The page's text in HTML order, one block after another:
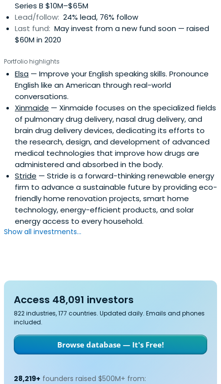
Series B $10M–$65M
Lead/follow: 24% lead, 76% follow
Last fund: May invest from a new fund soon — raised
$60M in 2020
Portfolio highlights
Elsa — Improve your English speaking skills. Pronounce
English like an American through real-world
conversations.
Xinmaide — Xinmaide focuses on the specialized fields
of pulmonary drug delivery, nasal drug delivery, and
brain drug delivery devices, dedicating its efforts to
the research, design, and development of advanced
medical technologies that improve how drugs are
administered and absorbed in the body.
Stride — Stride is a forward-thinking renewable energy
firm to advance a sustainable future by providing eco-
friendly home renovation projects, smart home
technology, energy-efficient products, and solar
energy access to every household.
Show all investments...
Access 48,091 investors
822 industries, 177 countries. Updated daily. Emails and phones
included.
Browse database — It's Free!
28,219+ founders raised $500M+ from: